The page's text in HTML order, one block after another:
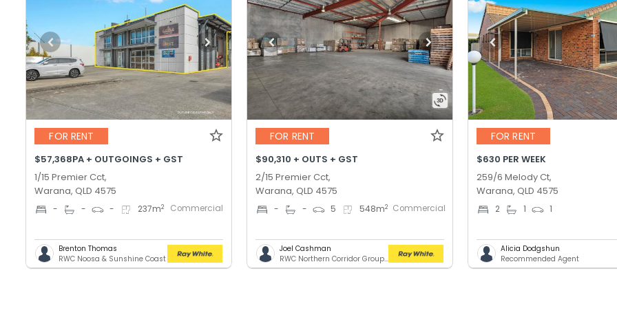
FOR RENT
$57,368PA + OUTGOINGS + GST
1/15 Premier Cct,
Warana, QLD 4575
- - - 237m2 Commercial
Brenton Thomas
RWC Noosa & Sunshine Coast
FOR RENT
$90,310 + OUTS + GST
2/15 Premier Cct,
Warana, QLD 4575
- - 5 548m2 Commercial
Joel Cashman
RWC Northern Corridor Group - Sunshine Coast Location
FOR RENT
$630 PER WEEK
259/6 Melody Ct,
Warana, QLD 4575
2 1 1
Alicia Dodgshun
Recommended Agent